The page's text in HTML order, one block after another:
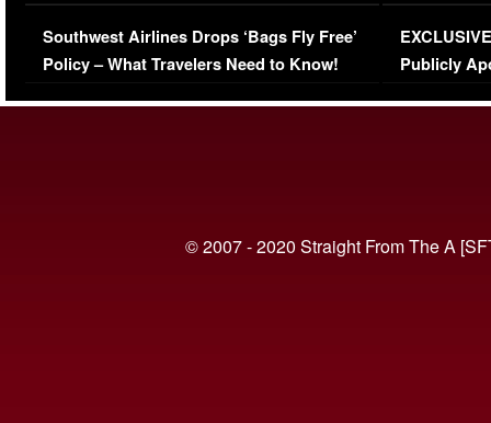
Series-Low Viewership
Southwest Airlines Drops ‘Bags Fly Free’
Policy – What Travelers Need to Know!
Episode 1 |
(VIDEO)
Publicly
© 2007 - 2020 Straight From The A